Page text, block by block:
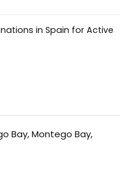
in Spain for Active
Bay, Montego Bay,